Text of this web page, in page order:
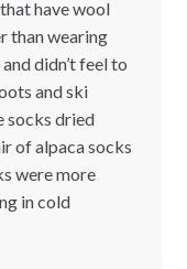
have wool
than wearing
didn’t feel to
and ski
socks dried
of alpaca socks
were more
in cold